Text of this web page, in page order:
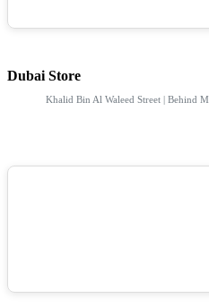
Dubai Store
Khalid Bin Al Waleed Street | Behind